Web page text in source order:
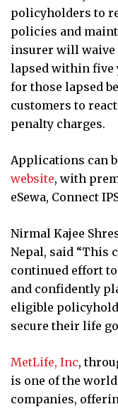
policyholders to
policies and
insurer will waive
lapsed within five
for those lapsed
customers to
penalty charges.
Applications can
website, with
eSewa, Connect
Nirmal Kajee
Nepal, said “This
continued effort
and confidently
eligible
secure their life
MetLife, Inc,
is one of the
companies,